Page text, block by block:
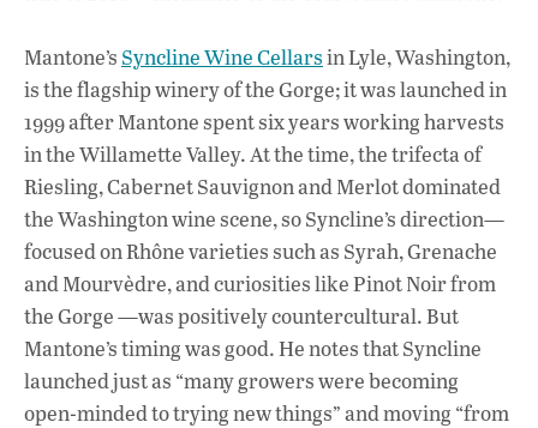
Mantone’s Syncline Wine Cellarsin Lyle, Washington,
is the flagship winery of the Gorge; it was launched in
1999 after Mantone spent six years working harvests
in the Willamette Valley. At the time, the trifecta of
Riesling, Cabernet Sauvignon and Merlot dominated
the Washington wine scene, so Syncline’s direction—
focused on Rhône varieties such as Syrah, Grenache
and Mourvèdre, and curiosities like Pinot Noir from
the Gorge —was positively countercultural. But
Mantone’s timing was good. He notes that Syncline
launched just as “many growers were becoming
open-minded to trying new things” and moving “from